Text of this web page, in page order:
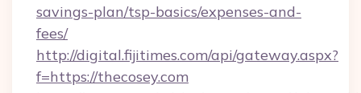
savings-plan/tsp-basics/expenses-and-
fees/
http://digital.fijitimes.com/api/gateway.aspx?
f=https://thecosey.com